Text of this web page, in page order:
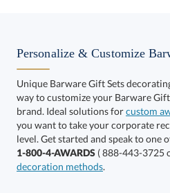
Black,
Clear,
Silver
Personalize & Customize
Unique Barware Gift Sets
way to customize your Barware
brand. Ideal solutions forcustom
level. Get started and speak to one
1-800-4-AWARDS ( 888-443-3725
decoration methods.